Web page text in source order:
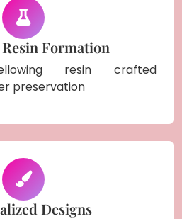
Formation
resin crafted
preservation
Designs